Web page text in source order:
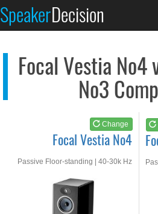
SpeakerDecision
Focal Vestia No4
No3
Change
Focal Vestia No4
Passive Floor-standing | 40-30k Hz
See at AMAZON